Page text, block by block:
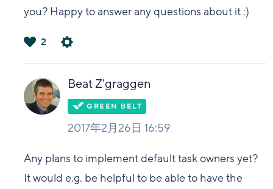
you? Happy to answer any questions about it :)
い
2
Beat Z'graggen
2017年2月26日 16:59
Any plans to implement default task owners yet?
It would e.g. be helpful to be able to have the